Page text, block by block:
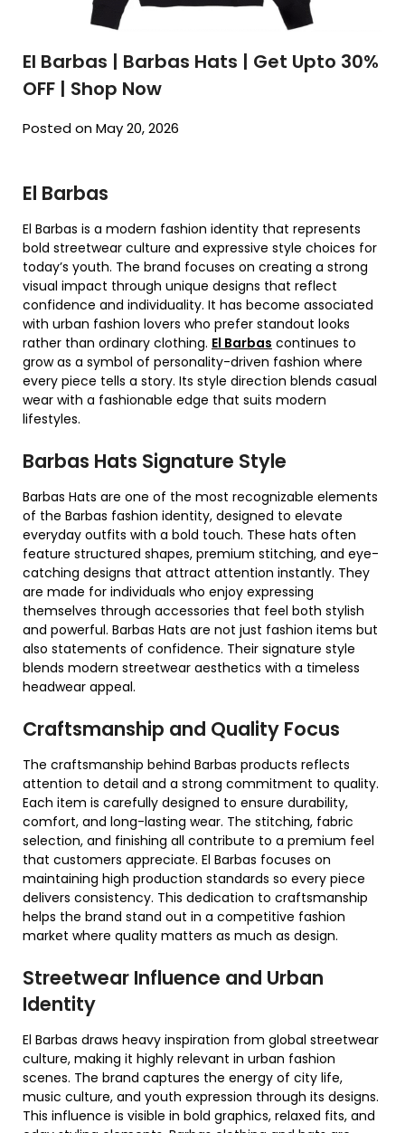
El Barbas | Barbas Hats | Get Upto 30%
OFF | Shop Now
Posted on May 20, 2026
El Barbas
El Barbas is a modern fashion identity that represents
bold streetwear culture and expressive style choices for
today’s youth. The brand focuses on creating a strong
visual impact through unique designs that reflect
confidence and individuality. It has become associated
with urban fashion lovers who prefer standout looks
rather than ordinary clothing. El Barbas continues to
grow as a symbol of personality-driven fashion where
every piece tells a story. Its style direction blends casual
wear with a fashionable edge that suits modern
lifestyles.
Barbas Hats Signature Style
Barbas Hats are one of the most recognizable elements
of the Barbas fashion identity, designed to elevate
everyday outfits with a bold touch. These hats often
feature structured shapes, premium stitching, and eye-
catching designs that attract attention instantly. They
are made for individuals who enjoy expressing
themselves through accessories that feel both stylish
and powerful. Barbas Hats are not just fashion items but
also statements of confidence. Their signature style
blends modern streetwear aesthetics with a timeless
headwear appeal.
Craftsmanship and Quality Focus
The craftsmanship behind Barbas products reflects
attention to detail and a strong commitment to quality.
Each item is carefully designed to ensure durability,
comfort, and long-lasting wear. The stitching, fabric
selection, and finishing all contribute to a premium feel
that customers appreciate. El Barbas focuses on
maintaining high production standards so every piece
delivers consistency. This dedication to craftsmanship
helps the brand stand out in a competitive fashion
market where quality matters as much as design.
Streetwear Influence and Urban
Identity
El Barbas draws heavy inspiration from global streetwear
culture, making it highly relevant in urban fashion
scenes. The brand captures the energy of city life,
music culture, and youth expression through its designs.
This influence is visible in bold graphics, relaxed fits, and